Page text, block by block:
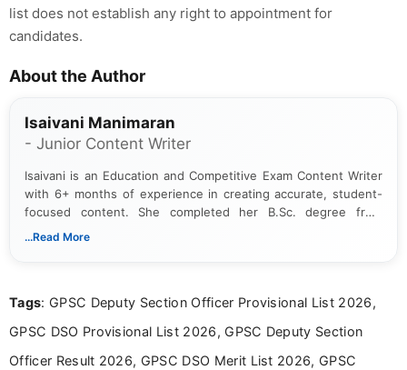
list does not establish any right to appointment for
candidates.
About the Author
Isaivani Manimaran
- Junior Content Writer
Isaivani is an Education and Competitive Exam Content Writer
with 6+ months of experience in creating accurate, student-
focused content. She completed her B.Sc. degree from
Periyar University and specializes in covering government job
information that helps students and job seekers stay informed
...Read More
Tags: GPSC Deputy Section Officer Provisional List 2026,
GPSC DSO Provisional List 2026, GPSC Deputy Section
Officer Result 2026, GPSC DSO Merit List 2026, GPSC